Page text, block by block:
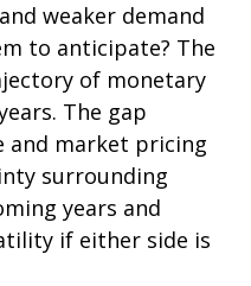
weaker demand
to anticipate? The
of monetary
The gap
and market pricing
surrounding
years and
if either side is